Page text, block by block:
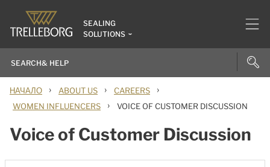
SEALING
SOLUTIONS
НАЧАЛО › ABOUT US › CAREERS ›
WOMEN INFLUENCERS › VOICE OF CUSTOMER DISCUSSION
Voice of Customer Discussion